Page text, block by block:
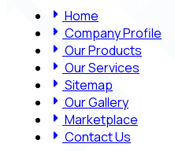
Home
Company Profile
Our Products
Our Services
Sitemap
Our Gallery
Marketplace
Contact Us